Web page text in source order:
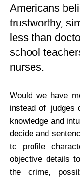
Americans
trustworthy,
less than
school
nurses.
Would we have
instead of judges
knowledge and
decide and
to profile
objective details
the crime,